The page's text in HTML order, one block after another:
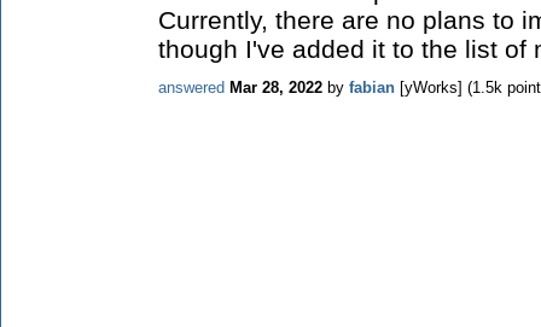
Currently, there are no plans to
though I've added it to the list of
answered Mar 28, 2022 by fabian [yWorks] (1.5k